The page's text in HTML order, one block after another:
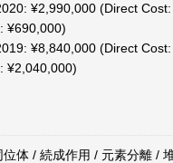
¥2,990,000 (Direct Cost:
¥690,000)
¥8,840,000 (Direct Cost:
¥2,040,000)
体 / 続成作用 / 元素分離 /